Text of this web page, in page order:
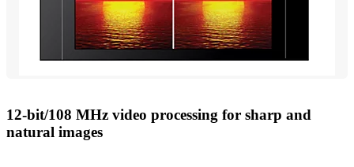
12-bit/108 MHz video processing for sharp and
natural images